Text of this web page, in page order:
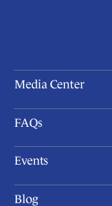
Media Center
FAQs
Events
Blog